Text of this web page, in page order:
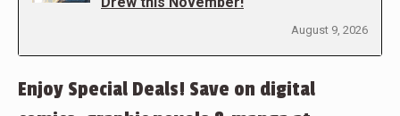
August 9, 2026
Enjoy Special Deals! Save on digital